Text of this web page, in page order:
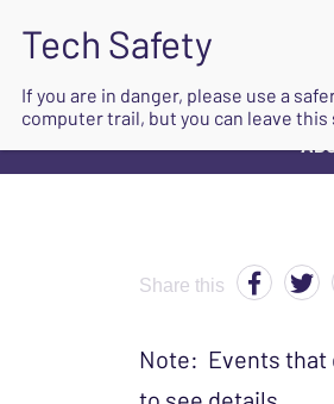
Share this
Note: Events that
If you are in danger, please use a
computer trail, but you can leave